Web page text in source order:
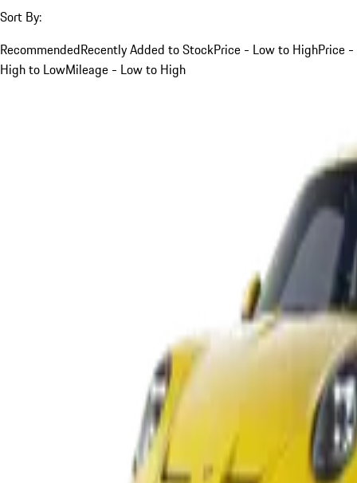
Sort By:
RecommendedRecently Added to StockPrice - Low to HighPrice -
High to LowMileage - Low to High